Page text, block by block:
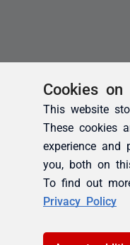
Cookies on
This website
These cookies
experience and
you, both on
To find out
Privacy Policy